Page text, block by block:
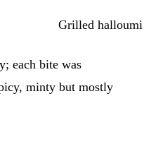
each bite was
minty but mostly